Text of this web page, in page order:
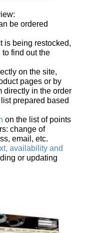
be ordered
is being restocked,
find out the
on the site,
pages or by
directly in the order
prepared based
on the list of points
change of
email, etc.
availability and
or updating